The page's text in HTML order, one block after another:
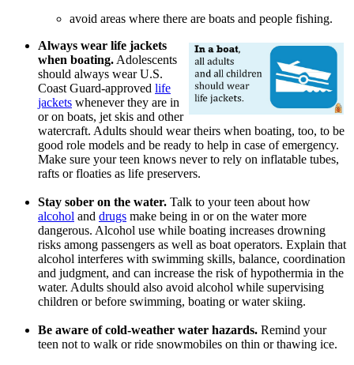
avoid areas where there are boats and people fishing.
Always wear life jackets
when boating. Adolescents
should always wear U.S.
Coast Guard-approved life
jackets whenever they are in
or on boats, jet skis and other
watercraft. Adults should wear theirs when boating, too, to be
good role models and be ready to help in case of emergency.
Make sure your teen knows never to rely on inflatable tubes,
rafts or floaties as life preservers.
Stay sober on the water. Talk to your teen about how
alcohol and drugs make being in or on the water more
dangerous. Alcohol use while boating increases drowning
risks among passengers as well as boat operators. Explain that
alcohol interferes with swimming skills, balance, coordination
and judgment, and can increase the risk of hypothermia in the
water. Adults should also avoid alcohol while supervising
children or before swimming, boating or water skiing.
Be aware of cold-weather water hazards. Remind your
teen not to walk or ride snowmobiles on thin or thawing ice.